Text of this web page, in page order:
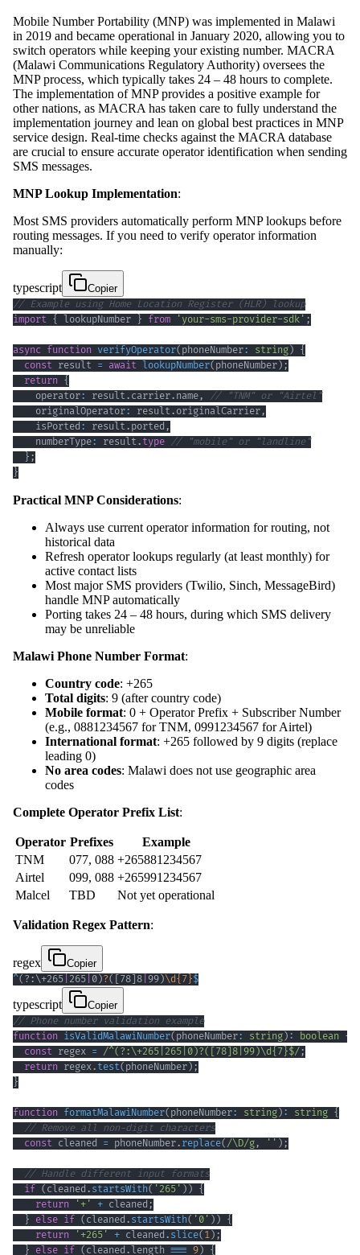
Mobile Number Portability (MNP) was implemented in Malawi
in 2019 and became operational in January 2020, allowing you to
switch operators while keeping your existing number. MACRA
(Malawi Communications Regulatory Authority) oversees the
MNP process, which typically takes 24 – 48 hours to complete.
The implementation of MNP provides a positive example for
other nations, as MACRA has taken care to fully understand the
implementation journey and lean on global best practices in MNP
service design. Real-time checks against the MACRA database
are crucial to ensure accurate operator identification when sending
SMS messages.
MNP Lookup Implementation:
Most SMS providers automatically perform MNP lookups before
routing messages. If you need to verify operator information
manually:
typescript
Copier
// Example using Home Location Register (HLR) lookup
import { lookupNumber } from 'your-sms-provider-sdk' ;
async function verifyOperator( phoneNumber: string ) {
const result = await lookupNumber( phoneNumber ) ;
return {
    operator
: result . carrier. name ,
// "TNM" or "Airtel"
    originalOperator
: result . originalCarrier ,
    isPorted
: result . ported ,
    numberType
: result . type // "mobile" or "landline"
} ;
}
Practical MNP Considerations:
Always use current operator information for routing, not
historical data
Refresh operator lookups regularly (at least monthly) for
active contact lists
Most major SMS providers (Twilio, Sinch, MessageBird)
handle MNP automatically
Porting takes 24 – 48 hours, during which SMS delivery
may be unreliable
Malawi Phone Number Format:
Country code: +265
Total digits: 9 (after country code)
Mobile format: 0 + Operator Prefix + Subscriber Number
(e.g., 0881234567 for TNM, 0991234567 for Airtel)
International format: +265 followed by 9 digits (replace
leading 0)
No area codes: Malawi does not use geographic area
codes
Complete Operator Prefix List:
Operator Prefixes
Example
TNM
077, 088 +265881234567
Airtel
099, 088 +265991234567
Malcel
TBD Not yet operational
Validation Regex Pattern:
regex
Copier
^(?: \+265 265 0 )?( 78 8 99 )\d{7}$
typescript
Copier
// Phone number validation example
function isValidMalawiNumber( phoneNumber: string ) : boolean {
const regex = /^(?: \+265 265 0 )?( 78 8 99 )\d{7}$/;
return regex. test( phoneNumber ) ;
}
function formatMalawiNumber( phoneNumber: string ) : string {
// Remove all non-digit characters
const cleaned = phoneNumber. replace( /\D/g , '' ) ;
// Handle different input formats
if ( cleaned . startsWith( '265' ) ) {
return
'+' + cleaned ;
} else if ( cleaned . startsWith( '0' ) ) {
return
'+265' + cleaned . slice( 1 ) ;
} else if ( cleaned . length === 9 ) {